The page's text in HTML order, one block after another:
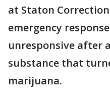
at Staton
emergency
unresponsive after
substance that
marijuana.